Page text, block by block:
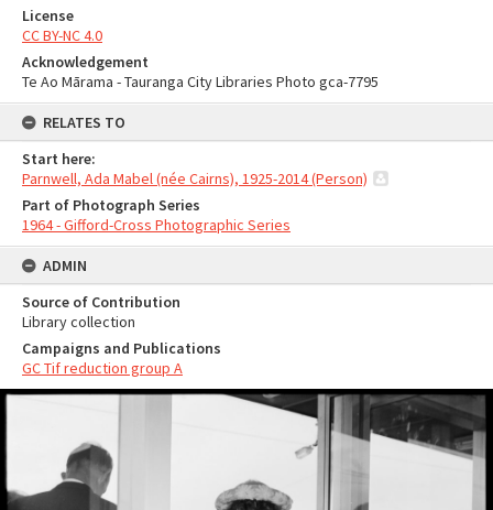
License
CC BY-NC 4.0
Acknowledgement
Te Ao Mārama - Tauranga City Libraries Photo gca-7795
RELATES TO
Start here:
Parnwell, Ada Mabel (née Cairns), 1925-2014 (Person)
Part of Photograph Series
1964 - Gifford-Cross Photographic Series
ADMIN
Source of Contribution
Library collection
Campaigns and Publications
GC Tif reduction group A